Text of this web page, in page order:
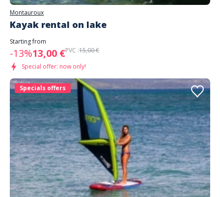
Montauroux
Kayak rental on lake
Starting from
-13%13,00 €PVC :15,00 €
Special offer: now only!
Specials offers